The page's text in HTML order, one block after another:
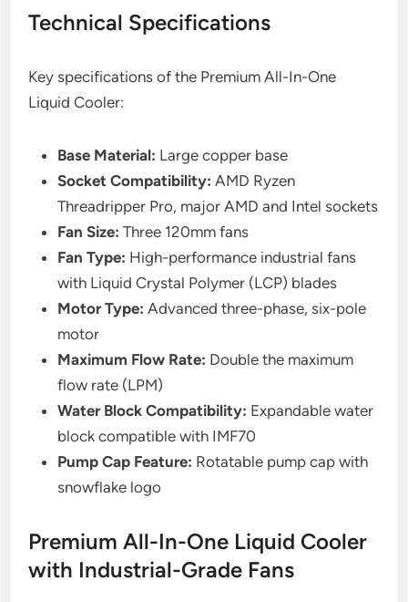
Technical Specifications
Key specifications of the Premium All-In-One
Liquid Cooler:
Base Material: Large copper base
Socket Compatibility: AMD Ryzen
Threadripper Pro, major AMD and Intel sockets
Fan Size: Three 120mm fans
Fan Type: High-performance industrial fans
with Liquid Crystal Polymer (LCP) blades
Motor Type: Advanced three-phase, six-pole
motor
Maximum Flow Rate: Double the maximum
flow rate (LPM)
Water Block Compatibility: Expandable water
block compatible with IMF70
Pump Cap Feature: Rotatable pump cap with
snowflake logo
Premium All-In-One Liquid Cooler
with Industrial-Grade Fans